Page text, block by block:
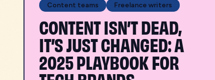
Content teams Freelance writers
CONTENT ISN’T DEAD,
IT’S JUST CHANGED: A
2025 PLAYBOOK FOR